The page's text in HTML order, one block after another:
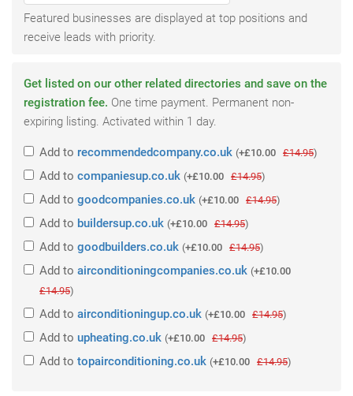
Featured businesses are displayed at top positions and
receive leads with priority.
Get listed on our other related directories and save on the
registration fee. One time payment. Permanent non-
expiring listing. Activated within 1 day.
Add to recommendedcompany.co.uk (+£10.00 £14.95)
Add to companiesup.co.uk (+£10.00 £14.95)
Add to goodcompanies.co.uk (+£10.00 £14.95)
Add to buildersup.co.uk (+£10.00 £14.95)
Add to goodbuilders.co.uk (+£10.00 £14.95)
Add to airconditioningcompanies.co.uk (+£10.00
£14.95)
Add to airconditioningup.co.uk (+£10.00 £14.95)
Add to upheating.co.uk (+£10.00 £14.95)
Add to topairconditioning.co.uk (+£10.00 £14.95)